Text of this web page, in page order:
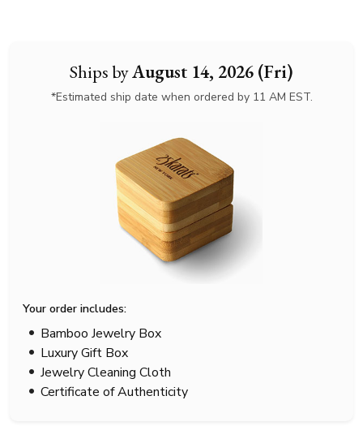
Ships byAugust 14, 2026 (Fri)
*Estimated ship date when ordered by 11 AM EST.
Your order includes:
Bamboo Jewelry Box
Luxury Gift Box
Jewelry Cleaning Cloth
Certificate of Authenticity